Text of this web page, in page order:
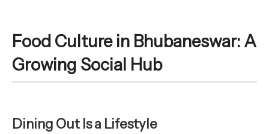
Food Culture in Bhubaneswar: A
Growing Social Hub
Dining Out Is a Lifestyle